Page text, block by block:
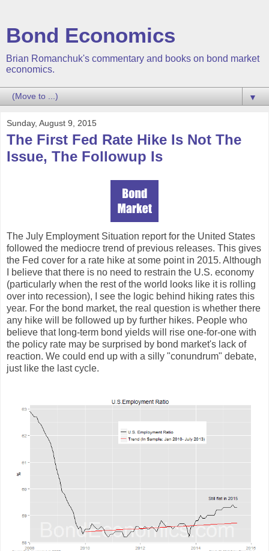
Bond Economics
Brian Romanchuk's commentary and books on bond market
economics.
▼
Sunday, August 9, 2015
The First Fed Rate Hike Is Not The
Issue, The Followup Is
The July Employment Situation report for the United States
followed the mediocre trend of previous releases. This gives
the Fed cover for a rate hike at some point in 2015. Although
I believe that there is no need to restrain the U.S. economy
(particularly when the rest of the world looks like it is rolling
over into recession), I see the logic behind hiking rates this
year. For the bond market, the real question is whether there
any hike will be followed up by further hikes. People who
believe that long-term bond yields will rise one-for-one with
the policy rate may be surprised by bond market's lack of
reaction. We could end up with a silly "conundrum" debate,
just like the last cycle.